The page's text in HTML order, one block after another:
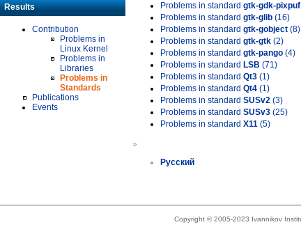
Results
Contribution
Problems in
Linux Kernel
Problems in
Libraries
Problems in
Standards
Publications
Events
Problems in standard gtk-gdk-pixpuf
Problems in standard gtk-glib (16)
Problems in standard gtk-gobject (8)
Problems in standard gtk-gtk (2)
Problems in standard gtk-pango (4)
Problems in standard LSB (71)
Problems in standard Qt3 (1)
Problems in standard Qt4 (1)
Problems in standard SUSv2 (3)
Problems in standard SUSv3 (25)
Problems in standard X11 (5)
»
Русский
Copyright © 2005-2023 Ivannikov